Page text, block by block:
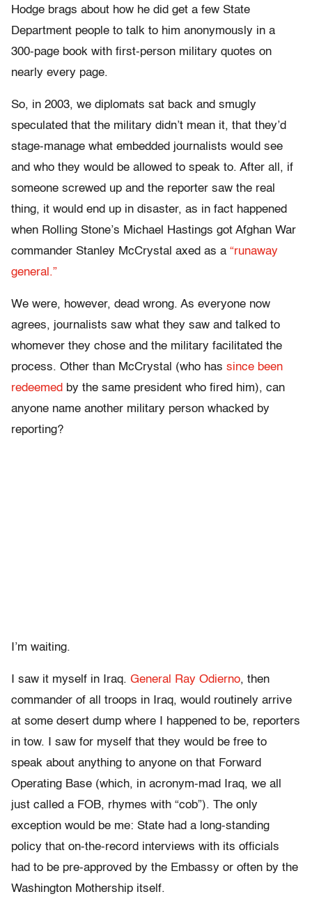
Hodge brags about how he did get a few State
Department people to talk to him anonymously in a
300-page book with first-person military quotes on
nearly every page.
So, in 2003, we diplomats sat back and smugly
speculated that the military didn’t mean it, that they’d
stage-manage what embedded journalists would see
and who they would be allowed to speak to. After all, if
someone screwed up and the reporter saw the real
thing, it would end up in disaster, as in fact happened
when Rolling Stone’s Michael Hastings got Afghan War
commander Stanley McCrystal axed as a “runaway
general.”
We were, however, dead wrong. As everyone now
agrees, journalists saw what they saw and talked to
whomever they chose and the military facilitated the
process. Other than McCrystal (who has since been
redeemed by the same president who fired him), can
anyone name another military person whacked by
reporting?
I’m waiting.
I saw it myself in Iraq. General Ray Odierno, then
commander of all troops in Iraq, would routinely arrive
at some desert dump where I happened to be, reporters
in tow. I saw for myself that they would be free to
speak about anything to anyone on that Forward
Operating Base (which, in acronym-mad Iraq, we all
just called a FOB, rhymes with “cob”). The only
exception would be me: State had a long-standing
policy that on-the-record interviews with its officials
had to be pre-approved by the Embassy or often by the
Washington Mothership itself.